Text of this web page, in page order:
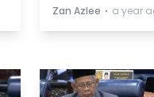
Zan Azlee ⋅ a year